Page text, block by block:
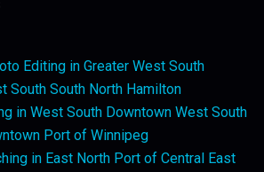
Editing in Greater West South
South South North Hamilton
in West South Downtown West South
Port of Winnipeg
in East North Port of Central East